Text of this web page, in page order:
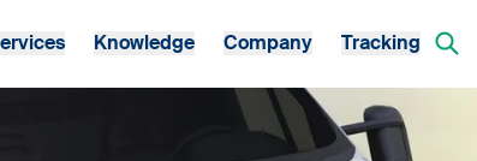
Knowledge Company Tracking